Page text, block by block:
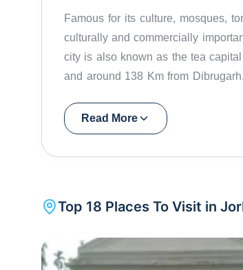
Famous for its culture, mosques,
culturally and commercially
city is also known as the tea
and around 138 Km from
the shape of a tourist attraction
Jorhat. Apart from the tea
of worship in Assam, which
world's largest river island is just 20
Read More
Top 18 Places To Visit in